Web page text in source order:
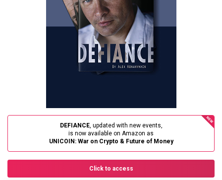
Deleted Chapters
DEFIANCE, updated with new events,
UNICOIN: War on Crypto & Future of Money
Click to access